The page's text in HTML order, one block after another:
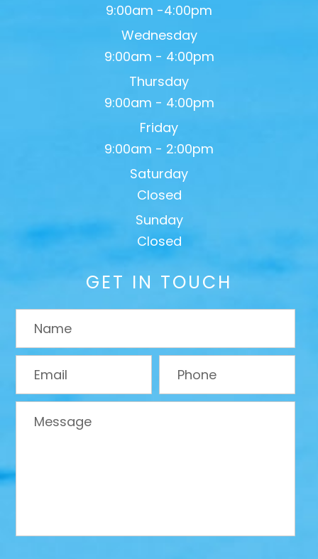
9:00am -4:00pm
Wednesday
9:00am - 4:00pm
Thursday
9:00am - 4:00pm
Friday
9:00am - 2:00pm
Saturday
Closed
Sunday
Closed
GET IN TOUCH